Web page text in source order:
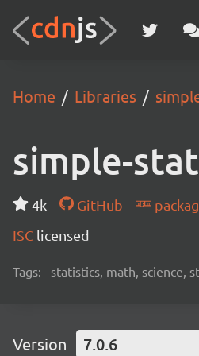
Home Libraries
simple-
4k GitHub
ISC licensed
Tags: statistics, math, science,
Version 7.0.6